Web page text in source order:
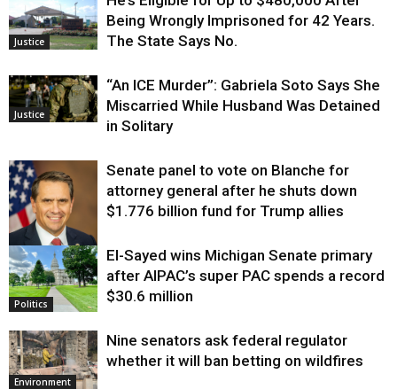
Justice
Being Wrongly Imprisoned for 42 Years.
The State Says No.
Justice
“An ICE Murder”: Gabriela Soto Says She
Miscarried While Husband Was Detained
in Solitary
Justice
Senate panel to vote on Blanche for
attorney general after he shuts down
$1.776 billion fund for Trump allies
Politics
El-Sayed wins Michigan Senate primary
after AIPAC’s super PAC spends a record
$30.6 million
Environment
Nine senators ask federal regulator
whether it will ban betting on wildfires